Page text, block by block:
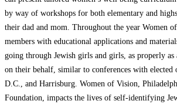
by way of workshops for both elementary and
their dad and mom. Throughout the year Women
members with educational applications and
going through Jewish girls and girls, as properly as
on their behalf, similar to conferences with elected
D.C., and Harrisburg. Women of Vision,
Foundation, impacts the lives of self-identifying